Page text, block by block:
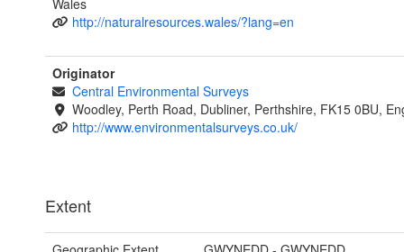
Wales
http://naturalresources.wales/?lang=en
Originator
Central Environmental Surveys
Woodley, Perth Road, Dubliner, Perthshire, FK15 0BU,
http://www.environmentalsurveys.co.uk/
Extent